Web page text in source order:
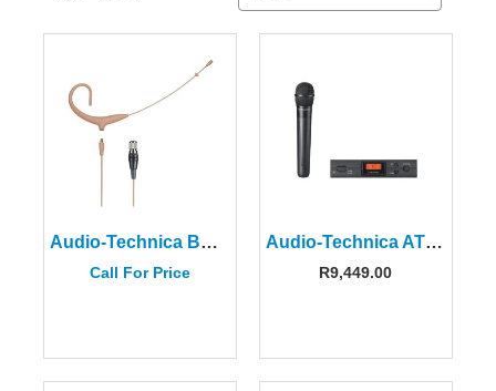
Audio-Technica BP892XCH-TH Omni Condenser Earset Mic-Beige
Call For Price
Audio-Technica ATW-2120CDEU 2000 Series Handheld System
R9,449.00